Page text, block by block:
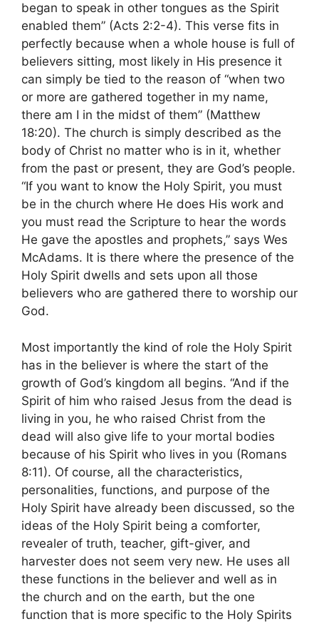
began to speak in other tongues as the Spirit
enabled them” (Acts 2:2-4). This verse fits in
perfectly because when a whole house is full of
believers sitting, most likely in His presence it
can simply be tied to the reason of “when two
or more are gathered together in my name,
there am I in the midst of them” (Matthew
18:20). The church is simply described as the
body of Christ no matter who is in it, whether
from the past or present, they are God’s people.
“If you want to know the Holy Spirit, you must
be in the church where He does His work and
you must read the Scripture to hear the words
He gave the apostles and prophets,” says Wes
McAdams. It is there where the presence of the
Holy Spirit dwells and sets upon all those
believers who are gathered there to worship our
God.
Most importantly the kind of role the Holy Spirit
has in the believer is where the start of the
growth of God’s kingdom all begins. “And if the
Spirit of him who raised Jesus from the dead is
living in you, he who raised Christ from the
dead will also give life to your mortal bodies
because of his Spirit who lives in you (Romans
8:11). Of course, all the characteristics,
personalities, functions, and purpose of the
Holy Spirit have already been discussed, so the
ideas of the Holy Spirit being a comforter,
revealer of truth, teacher, gift-giver, and
harvester does not seem very new. He uses all
these functions in the believer and well as in
the church and on the earth, but the one
function that is more specific to the Holy Spirits